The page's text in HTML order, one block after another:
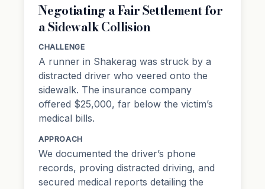
Negotiating a Fair Settlement for
a Sidewalk Collision
CHALLENGE
A runner in Shakerag was struck by a
distracted driver who veered onto the
sidewalk. The insurance company
offered $25,000, far below the victim’s
medical bills.
APPROACH
We documented the driver’s phone
records, proving distracted driving, and
secured medical reports detailing the